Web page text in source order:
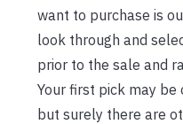
want to purchase is
look through and
prior to the sale and
Your first pick may be
but surely there are